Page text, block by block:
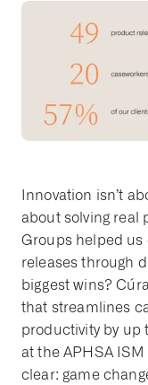
Innovation isn’t
about solving real
Groups helped
releases through
biggest wins?
that streamlines
productivity by up
at the APHSA
clear: game